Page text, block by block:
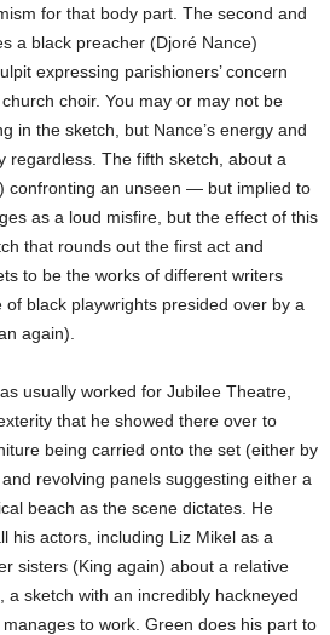
for that body part. The second and
a black preacher (Djoré Nance)
expressing parishioners’ concern
choir. You may or may not be
in the sketch, but Nance’s energy and
regardless. The fifth sketch, about a
confronting an unseen — but implied to
as a loud misfire, but the effect of this
that rounds out the first act and
to be the works of different writers
black playwrights presided over by a
again).
usually worked for Jubilee Theatre,
that he showed there over to
being carried onto the set (either by
revolving panels suggesting either a
beach as the scene dictates. He
his actors, including Liz Mikel as a
sisters (King again) about a relative
a sketch with an incredibly hackneyed
to work. Green does his part to